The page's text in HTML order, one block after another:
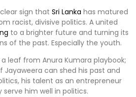
sign that Sri Lanka has matured
racist, divisive politics. A united
to a brighter future and turning its
of the past. Especially the youth.
leaf from Anura Kumara playbook;
Jayaweera can shed his past and
his talent as an entrepreneur
him well in politics.